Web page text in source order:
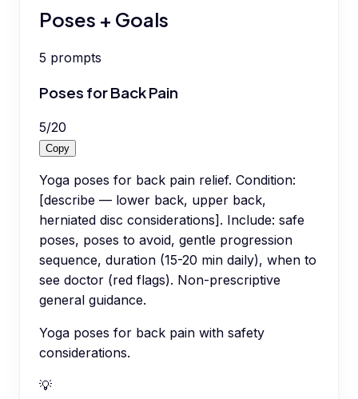
Poses + Goals
5 prompts
Poses for Back Pain
5/20
Copy
Yoga poses for back pain relief. Condition:
[describe — lower back, upper back,
herniated disc considerations]. Include: safe
poses, poses to avoid, gentle progression
sequence, duration (15-20 min daily), when to
see doctor (red flags). Non-prescriptive
general guidance.
Yoga poses for back pain with safety
considerations.
💡